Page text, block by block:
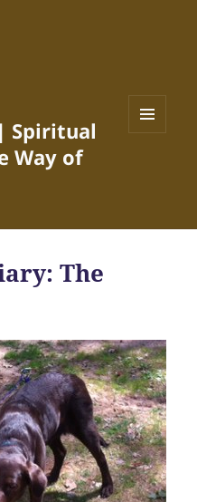
Spiritual
Way of
The